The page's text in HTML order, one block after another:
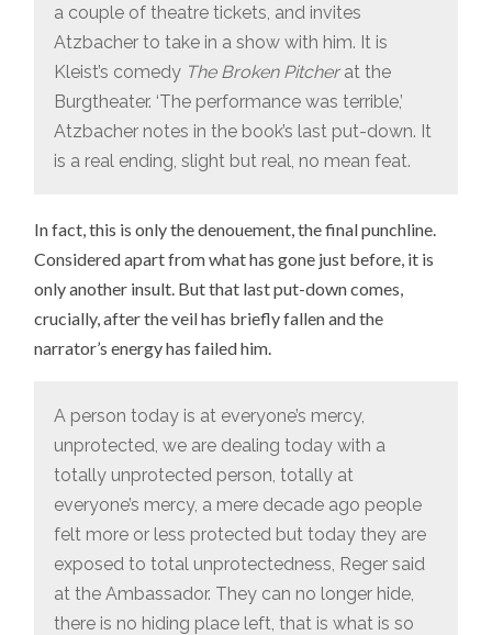
a couple of theatre tickets, and invites
Atzbacher to take in a show with him. It is
Kleist’s comedy The Broken Pitcherat the
Burgtheater. ‘The performance was terrible,’
Atzbacher notes in the book’s last put-down. It
is a real ending, slight but real, no mean feat.
In fact, this is only the denouement, the final punchline.
Considered apart from what has gone just before, it is
only another insult. But that last put-down comes,
crucially, after the veil has briefly fallen and the
narrator’s energy has failed him.
A person today is at everyone’s mercy,
unprotected, we are dealing today with a
totally unprotected person, totally at
everyone’s mercy, a mere decade ago people
felt more or less protected but today they are
exposed to total unprotectedness, Reger said
at the Ambassador. They can no longer hide,
there is no hiding place left, that is what is so